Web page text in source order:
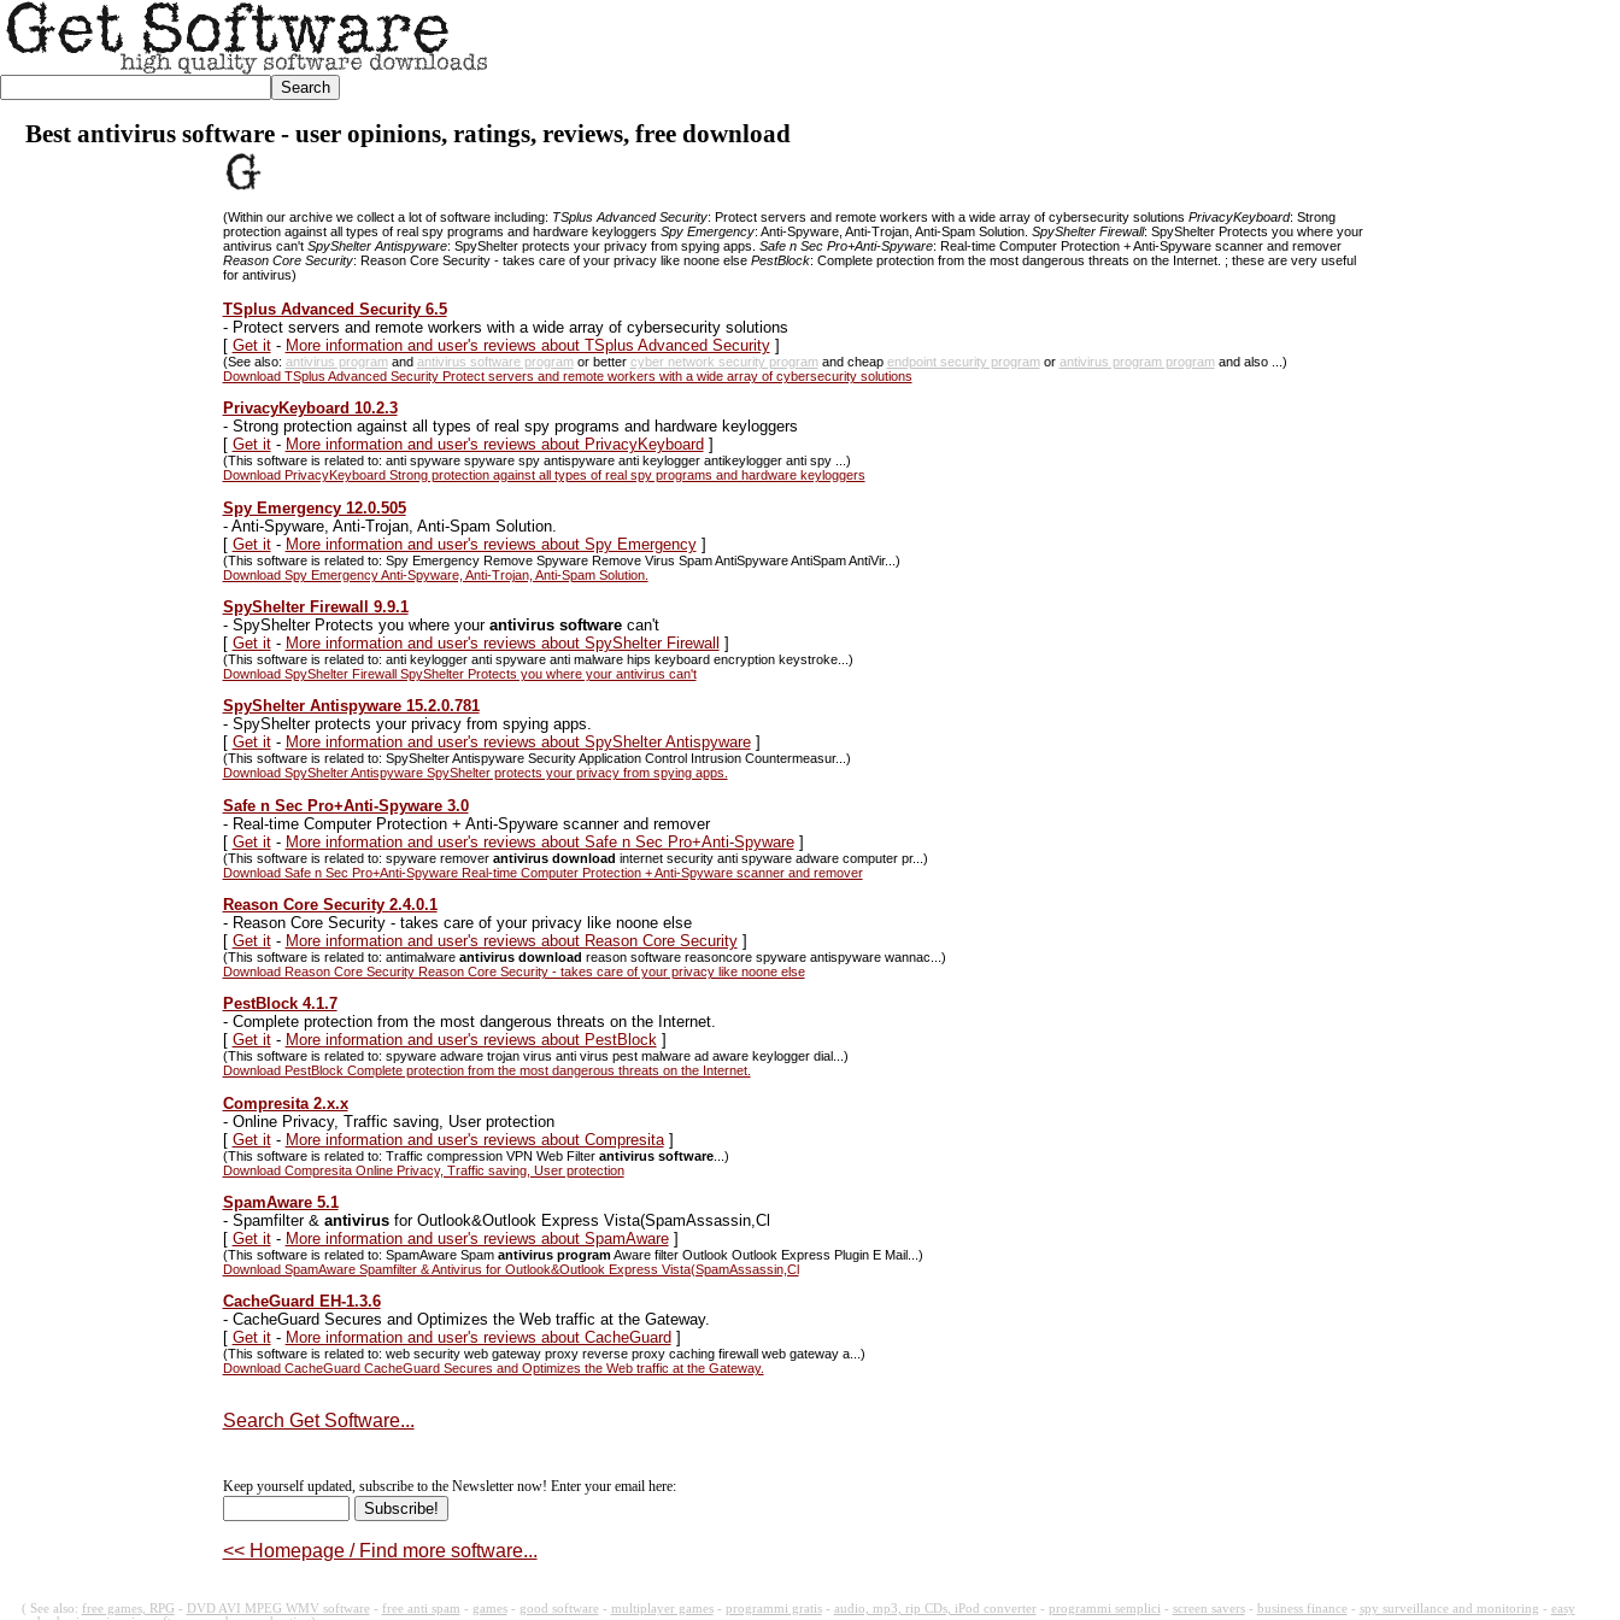
Best antivirus software - user opinions, ratings, reviews, free download
(Within our archive we collect a lot of software including: TSplus Advanced Security: Protect servers and remote workers with a wide array of cybersecurity solutions PrivacyKeyboard: Strong
protection against all types of real spy programs and hardware keyloggers Spy Emergency: Anti-Spyware, Anti-Trojan, Anti-Spam Solution. SpyShelter Firewall: SpyShelter Protects you where your
antivirus can't SpyShelter Antispyware: SpyShelter protects your privacy from spying apps. Safe n Sec Pro+Anti-Spyware: Real-time Computer Protection + Anti-Spyware scanner and remover
Reason Core Security: Reason Core Security - takes care of your privacy like noone else PestBlock: Complete protection from the most dangerous threats on the Internet. ; these are very useful
for antivirus)
TSplus Advanced Security 6.5
-Protect servers and remote workers with a wide array of cybersecurity solutions
[ Get it- More information and user's reviews about TSplus Advanced Security]
(See also: antivirus programand antivirus software programor better cyber network security programand cheap endpoint security programor antivirus program programand also ...)
Download TSplus Advanced Security Protect servers and remote workers with a wide array of cybersecurity solutions
PrivacyKeyboard 10.2.3
-Strong protection against all types of real spy programs and hardware keyloggers
[ Get it- More information and user's reviews about PrivacyKeyboard ]
(This software is related to: anti spyware spyware spy antispyware anti keylogger antikeylogger anti spy ...)
Download PrivacyKeyboard Strong protection against all types of real spy programs and hardware keyloggers
Spy Emergency 12.0.505
-Anti-Spyware, Anti-Trojan, Anti-Spam Solution.
[ Get it- More information and user's reviews about Spy Emergency]
(This software is related to: Spy Emergency Remove Spyware Remove Virus Spam AntiSpyware AntiSpam AntiVir...)
Download Spy Emergency Anti-Spyware, Anti-Trojan, Anti-Spam Solution.
SpyShelter Firewall 9.9.1
-SpyShelter Protects you where your antivirus softwarecan't
[ Get it- More information and user's reviews about SpyShelter Firewall ]
(This software is related to: anti keylogger anti spyware anti malware hips keyboard encryption keystroke...)
Download SpyShelter Firewall SpyShelter Protects you where your antivirus can't
SpyShelter Antispyware 15.2.0.781
-SpyShelter protects your privacy from spying apps.
[ Get it- More information and user's reviews about SpyShelter Antispyware]
(This software is related to: SpyShelter Antispyware Security Application Control Intrusion Countermeasur...)
Download SpyShelter Antispyware SpyShelter protects your privacy from spying apps.
Safe n Sec Pro+Anti-Spyware 3.0
-Real-time Computer Protection + Anti-Spyware scanner and remover
[ Get it- More information and user's reviews about Safe n Sec Pro+Anti-Spyware]
(This software is related to: spyware remover antivirus download internet security anti spyware adware computer pr...)
Download Safe n Sec Pro+Anti-Spyware Real-time Computer Protection + Anti-Spyware scanner and remover
Reason Core Security 2.4.0.1
-Reason Core Security - takes care of your privacy like noone else
[ Get it- More information and user's reviews about Reason Core Security]
(This software is related to: antimalware antivirus download reason software reasoncore spyware antispyware wannac...)
Download Reason Core Security Reason Core Security - takes care of your privacy like noone else
PestBlock 4.1.7
-Complete protection from the most dangerous threats on the Internet.
[ Get it- More information and user's reviews about PestBlock]
(This software is related to: spyware adware trojan virus anti virus pest malware ad aware keylogger dial...)
Download PestBlock Complete protection from the most dangerous threats on the Internet.
Compresita 2.x.x
-Online Privacy, Traffic saving, User protection
[ Get it- More information and user's reviews about Compresita]
(This software is related to: Traffic compression VPN Web Filter antivirus software...)
Download Compresita Online Privacy, Traffic saving, User protection
SpamAware 5.1
-Spamfilter & antivirusfor Outlook&Outlook Express Vista(SpamAssassin,Cl
[ Get it- More information and user's reviews about SpamAware]
(This software is related to: SpamAware Spam antivirus programAware filter Outlook Outlook Express Plugin E Mail...)
Download SpamAware Spamfilter & Antivirus for Outlook&Outlook Express Vista(SpamAssassin,Cl
CacheGuard EH-1.3.6
-CacheGuard Secures and Optimizes the Web traffic at the Gateway.
[ Get it- More information and user's reviews about CacheGuard ]
(This software is related to: web security web gateway proxy reverse proxy caching firewall web gateway a...)
Download CacheGuard CacheGuard Secures and Optimizes the Web traffic at the Gateway.
Search Get Software...
Keep yourself updated, subscribe to the Newsletter now! Enter your email here:
<< Homepage / Find more software...
( See also: free games, RPG - DVD AVI MPEG WMV software- free anti spam - games- good software- multiplayer games- programmi gratis- audio, mp3, rip CDs, iPod converter- programmi semplici - screen savers- business finance- spy surveillance and monitoring - easy